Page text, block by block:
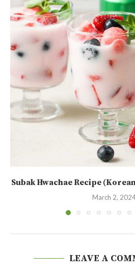
Subak Hwachae Recipe
March 2,
LEAVE A